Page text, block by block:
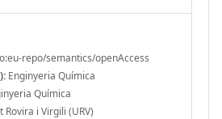
repo/semantics/openAccess
Enginyeria Química
Química
Rovira i Virgili (URV)